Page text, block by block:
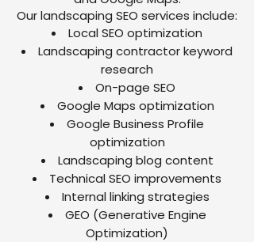
Our landscaping SEO services include:
Local SEO optimization
Landscaping contractor keyword
research
On-page SEO
Google Maps optimization
Google Business Profile
optimization
Landscaping blog content
Technical SEO improvements
Internal linking strategies
GEO (Generative Engine
Optimization)